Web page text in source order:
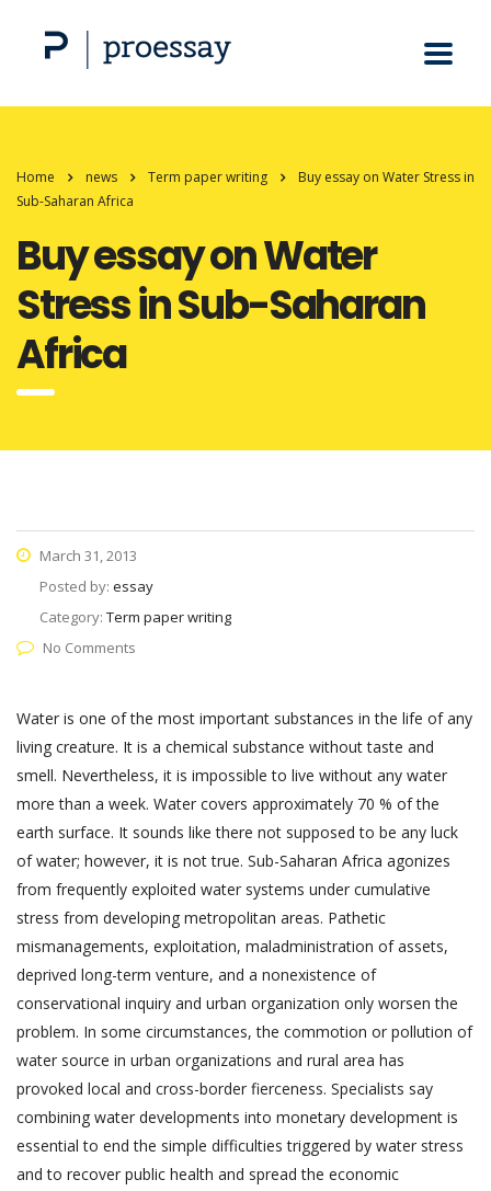
Home news Term paper writing
Buy essay on Water Stress in
Sub-Saharan Africa
Buy essay on Water
Stress in Sub-Saharan
Africa
March 31, 2013
Posted by: essay
Category: Term paper writing
No Comments
Water is one of the most important substances in the life of any
living creature. It is a chemical substance without taste and
smell. Nevertheless, it is impossible to live without any water
more than a week. Water covers approximately 70 % of the
earth surface. It sounds like there not supposed to be any luck
of water; however, it is not true. Sub-Saharan Africa agonizes
from frequently exploited water systems under cumulative
stress from developing metropolitan areas. Pathetic
mismanagements, exploitation, maladministration of assets,
deprived long-term venture, and a nonexistence of
conservational inquiry and urban organization only worsen the
problem. In some circumstances, the commotion or pollution of
water source in urban organizations and rural area has
provoked local and cross-border fierceness. Specialists say
combining water developments into monetary development is
essential to end the simple difficulties triggered by water stress
and to recover public health and spread the economic